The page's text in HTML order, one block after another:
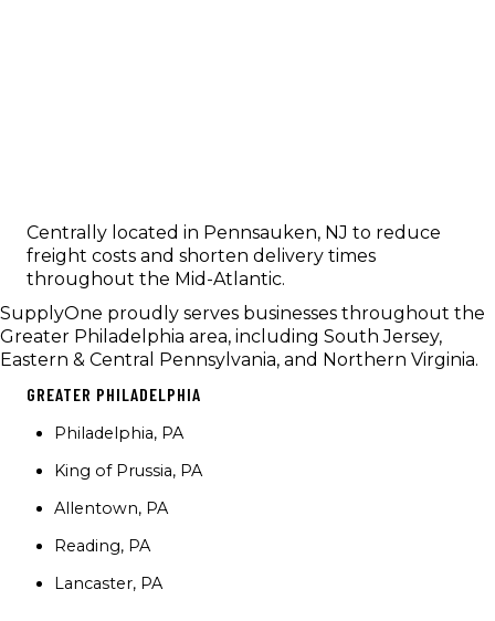
Centrally located in Pennsauken, NJ to reduce
freight costs and shorten delivery times
throughout the Mid-Atlantic.
SupplyOne proudly serves businesses throughout the
Greater Philadelphia area, including South Jersey,
Eastern & Central Pennsylvania, and Northern Virginia.
GREATER PHILADELPHIA
Philadelphia, PA
King of Prussia, PA
Allentown, PA
Reading, PA
Lancaster, PA